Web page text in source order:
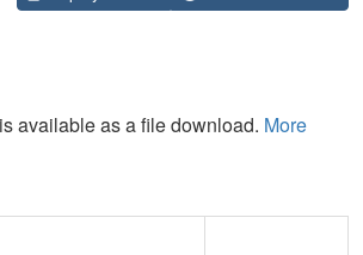
available as a file download. More